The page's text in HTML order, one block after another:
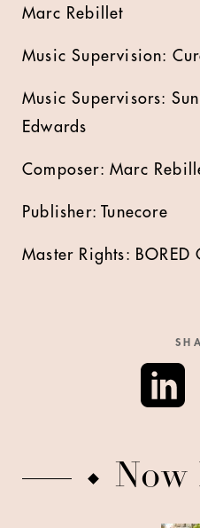
Marc Rebillet
Music Supervision:
Music Supervisors:
Edwards
Composer: Marc
Publisher: Tunecore
Master Rights: BORED
Now